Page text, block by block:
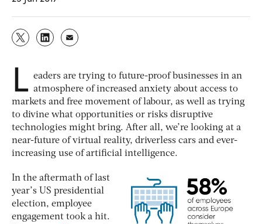
L eaders are trying to future-proof businesses in an
atmosphere of increased anxiety about access to
markets and free movement of labour, as well as trying
to divine what opportunities or risks disruptive
technologies might bring. After all, we’re looking at a
near-future of virtual reality, driverless cars and ever-
increasing use of artificial intelligence.
In the aftermath of last
year’s US presidential
election, employee
engagement took a hit.